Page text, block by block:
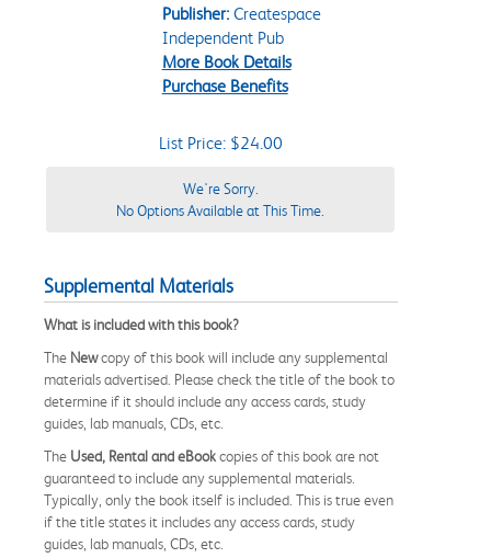
Publisher:Createspace
Independent Pub
More Book Details
Purchase Benefits
List Price: $24.00
We're Sorry.
No Options Available at This Time.
Supplemental Materials
What is included with this book?
The Newcopy of this book will include any supplemental
materials advertised. Please check the title of the book to
determine if it should include any access cards, study
guides, lab manuals, CDs, etc.
The Used, Rental and eBookcopies of this book are not
guaranteed to include any supplemental materials.
Typically, only the book itself is included. This is true even
if the title states it includes any access cards, study
guides, lab manuals, CDs, etc.